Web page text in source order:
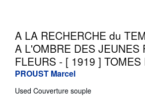
CLOSE
A LA RECHERCHE du
A L'OMBRE DES JEUNES
FLEURS - [ 1919 ] TOMES
PROUST Marcel
Used Couverture souple